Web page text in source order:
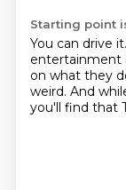
Starting point
You can drive it.
entertainment
on what they
weird. And
you'll find that